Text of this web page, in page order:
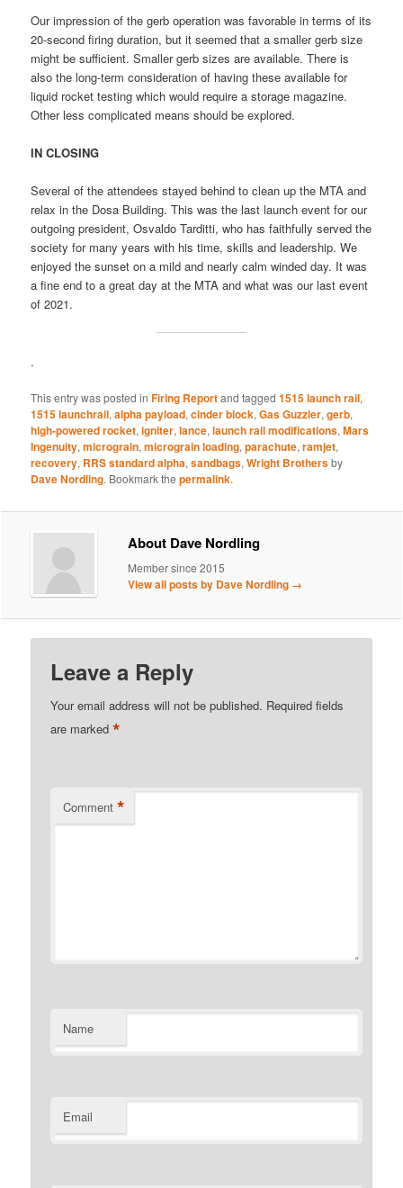
Our impression of the gerb operation was favorable in terms of its
20-second firing duration, but it seemed that a smaller gerb size
might be sufficient. Smaller gerb sizes are available. There is
also the long-term consideration of having these available for
liquid rocket testing which would require a storage magazine.
Other less complicated means should be explored.
IN CLOSING
Several of the attendees stayed behind to clean up the MTA and
relax in the Dosa Building. This was the last launch event for our
outgoing president, Osvaldo Tarditti, who has faithfully served the
society for many years with his time, skills and leadership. We
enjoyed the sunset on a mild and nearly calm winded day. It was
a fine end to a great day at the MTA and what was our last event
of 2021.
.
This entry was posted inFiring Reportand tagged1515 launch rail,
1515 launchrail,alpha payload,cinder block,Gas Guzzler,gerb,
high-powered rocket,igniter,lance,launch rail modifications,Mars
Ingenuity,micrograin,micrograin loading,parachute,ramjet,
recovery, RRS standard alpha,sandbags,Wright Brothersby
Dave Nordling. Bookmark thepermalink.
About Dave Nordling
Member since 2015
View all posts by Dave Nordling →
Leave a Reply
Your email address will not be published. Required fields
are marked*
Comment *
Name
Email